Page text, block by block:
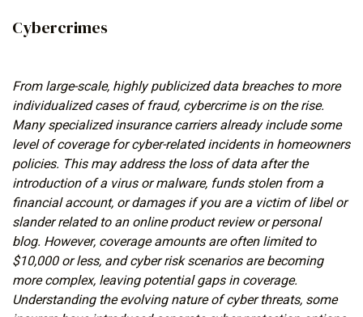
Cybercrimes
From large-scale, highly publicized data breaches to more
individualized cases of fraud, cybercrime is on the rise.
Many specialized insurance carriers already include some
level of coverage for cyber-related incidents in homeowners
policies. This may address the loss of data after the
introduction of a virus or malware, funds stolen from a
financial account, or damages if you are a victim of libel or
slander related to an online product review or personal
blog. However, coverage amounts are often limited to
$10,000 or less, and cyber risk scenarios are becoming
more complex, leaving potential gaps in coverage.
Understanding the evolving nature of cyber threats, some